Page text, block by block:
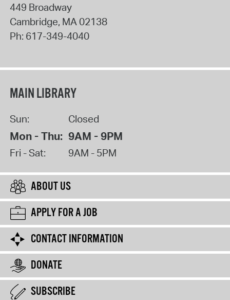
449 Broadway
Cambridge, MA02138
Ph: 617-349-4040
MAIN LIBRARY
Sun: Closed
Mon - Thu: 9AM - 9PM
Fri - Sat: 9AM - 5PM
ABOUT US
APPLY FOR A JOB
CONTACT INFORMATION
DONATE
SUBSCRIBE